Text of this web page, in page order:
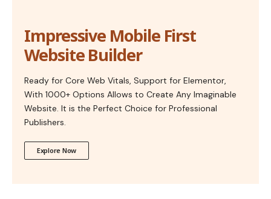
Impressive Mobile First
Website Builder
Ready for Core Web Vitals, Support for Elementor,
With 1000+ Options Allows to Create Any Imaginable
Website. It is the Perfect Choice for Professional
Publishers.
Explore Now